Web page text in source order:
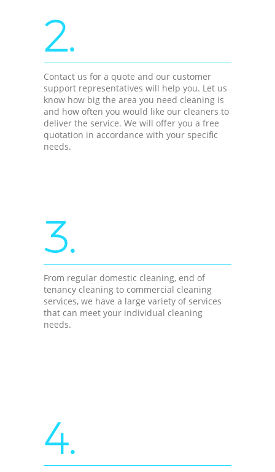
2.
Contact us for a quote and our customer
support representatives will help you. Let us
know how big the area you need cleaning is
and how often you would like our cleaners to
deliver the service. We will offer you a free
quotation in accordance with your specific
needs.
3.
From regular domestic cleaning, end of
tenancy cleaning to commercial cleaning
services, we have a large variety of services
that can meet your individual cleaning
needs.
4.